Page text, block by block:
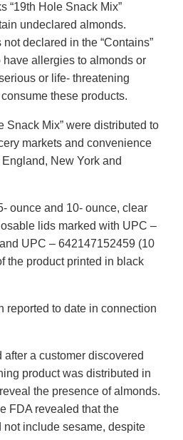
“19th Hole Snack Mix”
undeclared almonds.
declared in the “Contains”
allergies to almonds or
or life- threatening
these products.
Snack Mix” were distributed to
markets and convenience
New York and
ounce and 10- ounce, clear
lids marked with UPC –
UPC – 642147152459 (10
the product printed in black
reported to date in connection
a customer discovered
product was distributed in
the presence of almonds.
FDA revealed that the
include sesame, despite